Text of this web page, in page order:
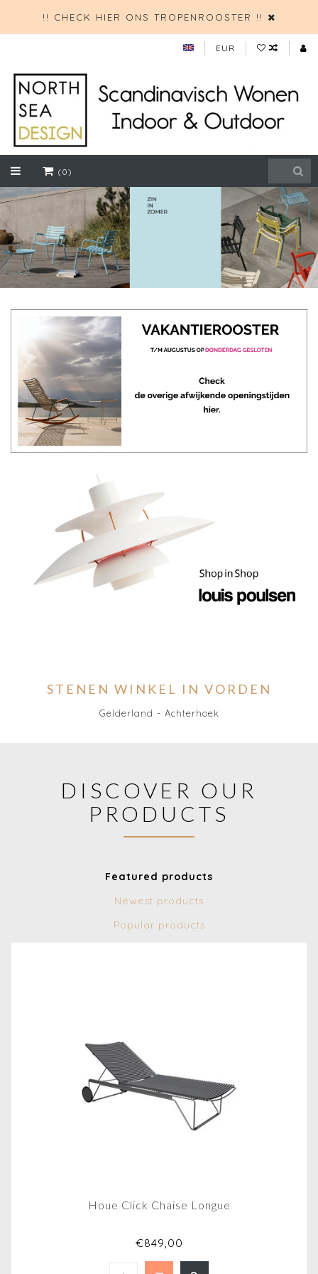
!! CHECK HIER ONS TROPENROOSTER !!
EUR
(0)
STENEN WINKEL IN VORDEN
Gelderland - Achterhoek
DISCOVER OUR
PRODUCTS
Featured products
Newest products
Popular products
Houe Click Chaise Longue
€849,00